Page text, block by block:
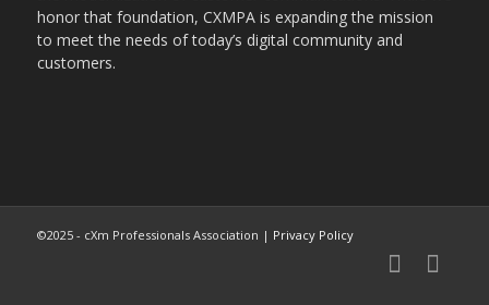
honor that foundation, CXMPA is expanding the mission
to meet the needs of today’s digital community and
customers.
©2025 - cXm Professionals Association | Privacy Policy